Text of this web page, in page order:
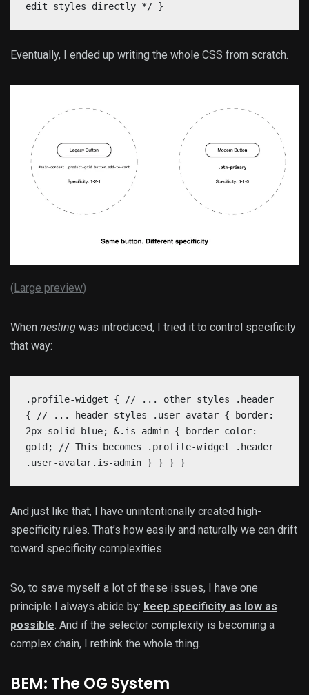
edit styles directly */ }
Eventually, I ended up writing the whole CSS from scratch.
( Large preview)
When nesting was introduced, I tried it to control specificity
that way:
.profile-widget { // ... other styles .header
{ // ... header styles .user-avatar { border:
2px solid blue; &.is-admin { border-color:
gold; // This becomes .profile-widget .header
.user-avatar.is-admin } } } }
And just like that, I have unintentionally created high-
specificity rules. That’s how easily and naturally we can drift
toward specificity complexities.
So, to save myself a lot of these issues, I have one
principle I always abide by: keep specificity as low as
possible. And if the selector complexity is becoming a
complex chain, I rethink the whole thing.
BEM: The OG System